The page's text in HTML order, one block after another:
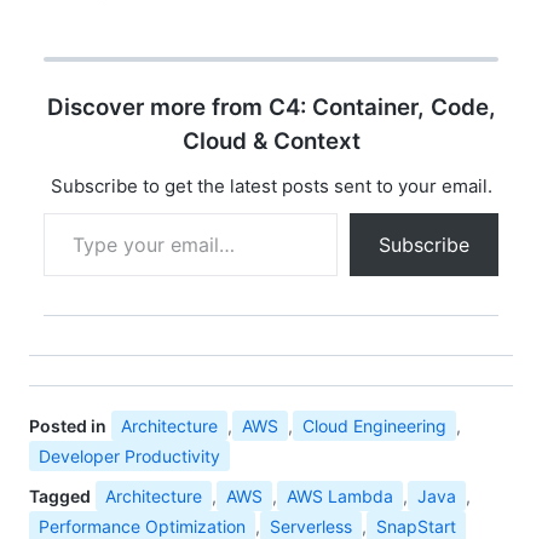
that matter most for
and engineering
architecture decisions,
Lambda SnapStart for
Java (GA)…
Discover more from C4: Container, Code,
Cloud & Context
Subscribe to get the latest posts sent to your email.
Type your email…
Subscribe
Posted in Architecture , AWS , Cloud Engineering ,
Developer Productivity
Tagged
Architecture , AWS , AWS Lambda , Java ,
Performance Optimization , Serverless , SnapStart